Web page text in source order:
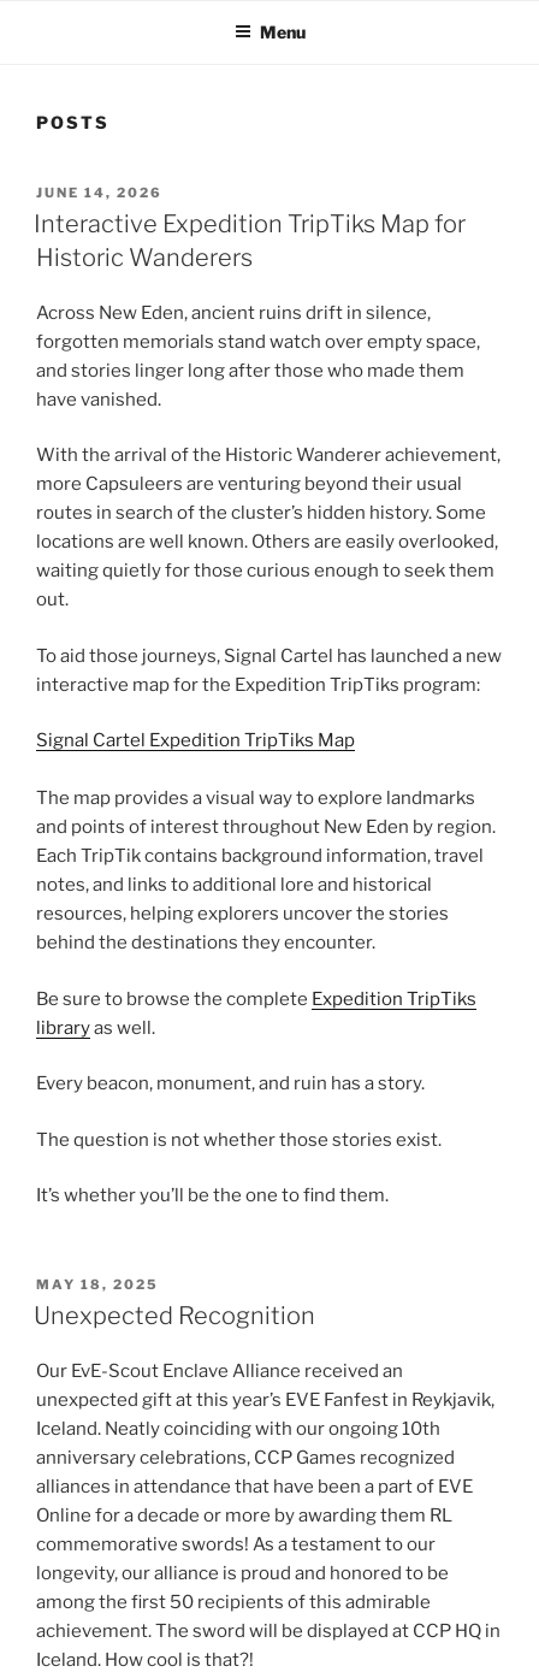
Menu
POSTS
POSTED
ON
JUNE 14, 2026
Interactive Expedition TripTiks Map for
Historic Wanderers
Across New Eden, ancient ruins drift in silence,
forgotten memorials stand watch over empty space,
and stories linger long after those who made them
have vanished.
With the arrival of the Historic Wanderer achievement,
more Capsuleers are venturing beyond their usual
routes in search of the cluster’s hidden history. Some
locations are well known. Others are easily overlooked,
waiting quietly for those curious enough to seek them
out.
To aid those journeys, Signal Cartel has launched a new
interactive map for the Expedition TripTiks program:
Signal Cartel Expedition TripTiks Map
The map provides a visual way to explore landmarks
and points of interest throughout New Eden by region.
Each TripTik contains background information, travel
notes, and links to additional lore and historical
resources, helping explorers uncover the stories
behind the destinations they encounter.
Be sure to browse the complete Expedition TripTiks
libraryas well.
Every beacon, monument, and ruin has a story.
The question is not whether those stories exist.
It’s whether you’ll be the one to find them.
POSTED
ON
MAY 18, 2025
Unexpected Recognition
Our EvE-Scout Enclave Alliance received an
unexpected gift at this year’s EVE Fanfest in Reykjavik,
Iceland. Neatly coinciding with our ongoing 10th
anniversary celebrations, CCP Games recognized
alliances in attendance that have been a part of EVE
Online for a decade or more by awarding them RL
commemorative swords! As a testament to our
longevity, our alliance is proud and honored to be
among the first 50 recipients of this admirable
achievement. The sword will be displayed at CCP HQ in
Iceland. How cool is that?!